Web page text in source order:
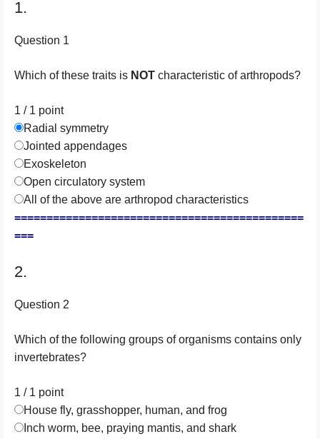
1.
Question 1
Which of these traits is NOT characteristic of arthropods?
1 / 1 point
Radial symmetry
Jointed appendages
Exoskeleton
Open circulatory system
All of the above are arthropod characteristics
=============================================
===
2.
Question 2
Which of the following groups of organisms contains only
invertebrates?
1 / 1 point
House fly, grasshopper, human, and frog
Inch worm, bee, praying mantis, and shark